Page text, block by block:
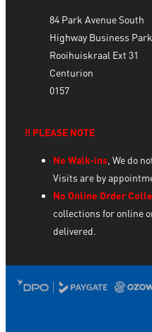
84 Park Avenue South
Highway Business Park
Rooihuiskraal Ext 31
Centurion
0157
‼️ PLEASE NOTE
No Walk-ins, We do
Visits are by
No Online Order
collections for online
delivered.